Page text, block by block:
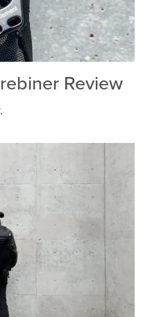
Review